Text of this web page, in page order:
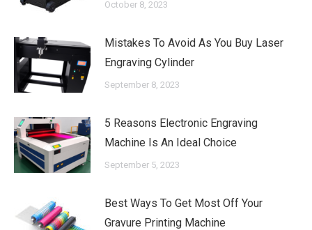
October 8, 2023
Mistakes To Avoid As You Buy Laser
Engraving Cylinder
September 8, 2023
5 Reasons Electronic Engraving
Machine Is An Ideal Choice
September 5, 2023
Best Ways To Get Most Off Your
Gravure Printing Machine